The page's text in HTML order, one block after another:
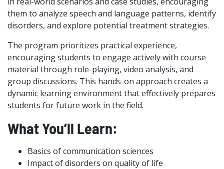
them to analyze speech and language patterns, identify
disorders, and explore potential treatment strategies.
The program prioritizes practical experience,
encouraging students to engage actively with course
material through role-playing, video analysis, and
group discussions. This hands-on approach creates a
dynamic learning environment that effectively prepares
students for future work in the field.
What You’ll Learn:
Basics of communication sciences
Impact of disorders on quality of life